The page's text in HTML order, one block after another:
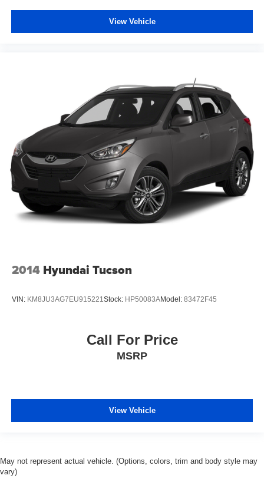
View Vehicle
2014 Hyundai Tucson
VIN: KM8JU3AG7EU915221 Stock: HP50083AModel: 83472F45
Call For Price
MSRP
View Vehicle
May not represent actual vehicle. (Options, colors, trim and body style may
vary)